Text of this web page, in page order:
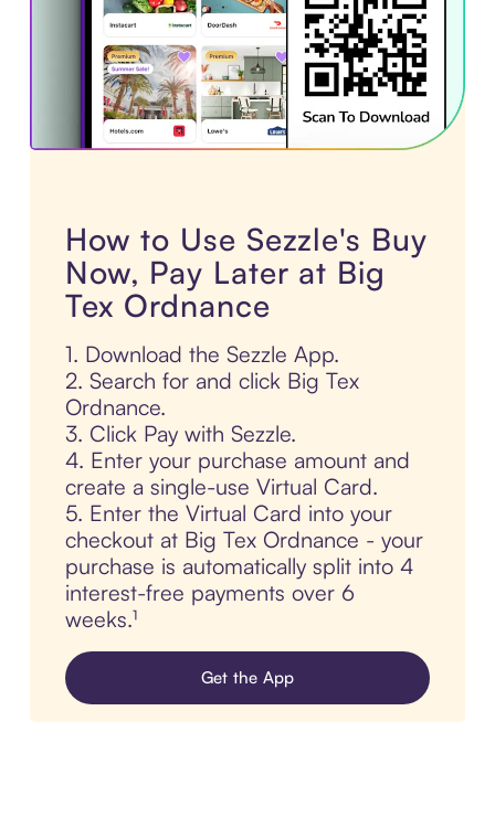
How to Use Sezzle's Buy
Now, Pay Later at Big
Tex Ordnance
1. Download the Sezzle App.
2. Search for and click Big Tex
Ordnance.
3. Click Pay with Sezzle.
4. Enter your purchase amount and
create a single-use Virtual Card.
5. Enter the Virtual Card into your
checkout at Big Tex Ordnance - your
purchase is automatically split into 4
interest-free payments over 6
weeks.¹
Get the App